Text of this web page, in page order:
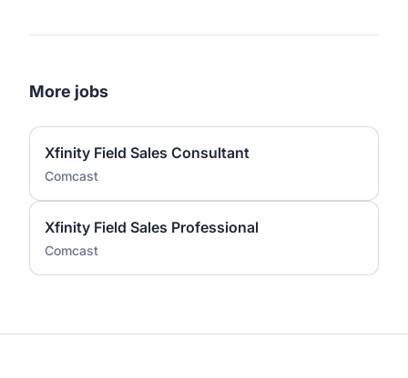
More jobs
Xfinity Field Sales Consultant
Comcast
Xfinity Field Sales Professional
Comcast